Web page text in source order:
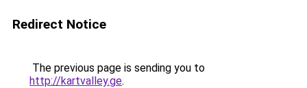
Redirect Notice
The previous page is sending you to
http://kartvalley.ge.